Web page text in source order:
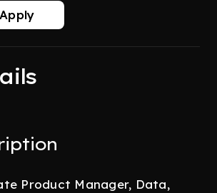
Product Manager, Data,